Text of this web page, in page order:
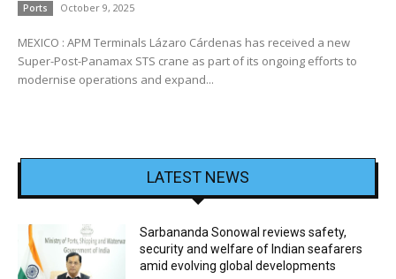
Ports October 9, 2025
MEXICO : APM Terminals Lázaro Cárdenas has received a new
Super-Post-Panamax STS crane as part of its ongoing efforts to
modernise operations and expand...
LATEST NEWS
Sarbananda Sonowal reviews safety,
security and welfare of Indian seafarers
amid evolving global developments